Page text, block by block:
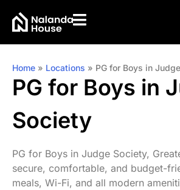
Home » Locations » PG for Boys in
PG for Boys in
Society
PG for Boys in Judge Society,
secure, comfortable, and budget-
meals, Wi-Fi, and all modern